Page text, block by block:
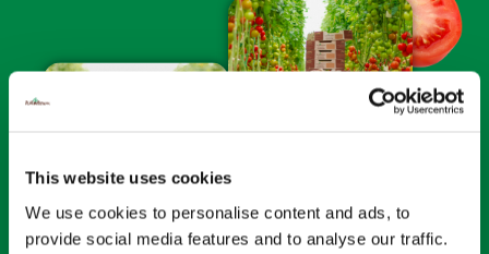
This website uses cookies
We use cookies to personalise content and ads, to
provide social media features and to analyse our traffic.